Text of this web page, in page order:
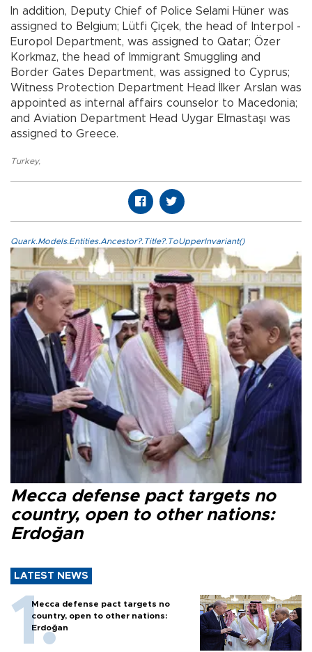
In addition, Deputy Chief of Police Selami Hüner was
assigned to Belgium; Lütfi Çiçek, the head of Interpol -
Europol Department, was assigned to Qatar; Özer
Korkmaz, the head of Immigrant Smuggling and
Border Gates Department, was assigned to Cyprus;
Witness Protection Department Head İlker Arslan was
appointed as internal affairs counselor to Macedonia;
and Aviation Department Head Uygar Elmastaşı was
assigned to Greece.
Turkey,
Quark.Models.Entities.Ancestor?.Title?.ToUpperInvariant()
Mecca defense pact targets no
country, open to other nations:
Erdoğan
LATEST NEWS
Mecca defense pact targets no
country, open to other nations:
Erdoğan